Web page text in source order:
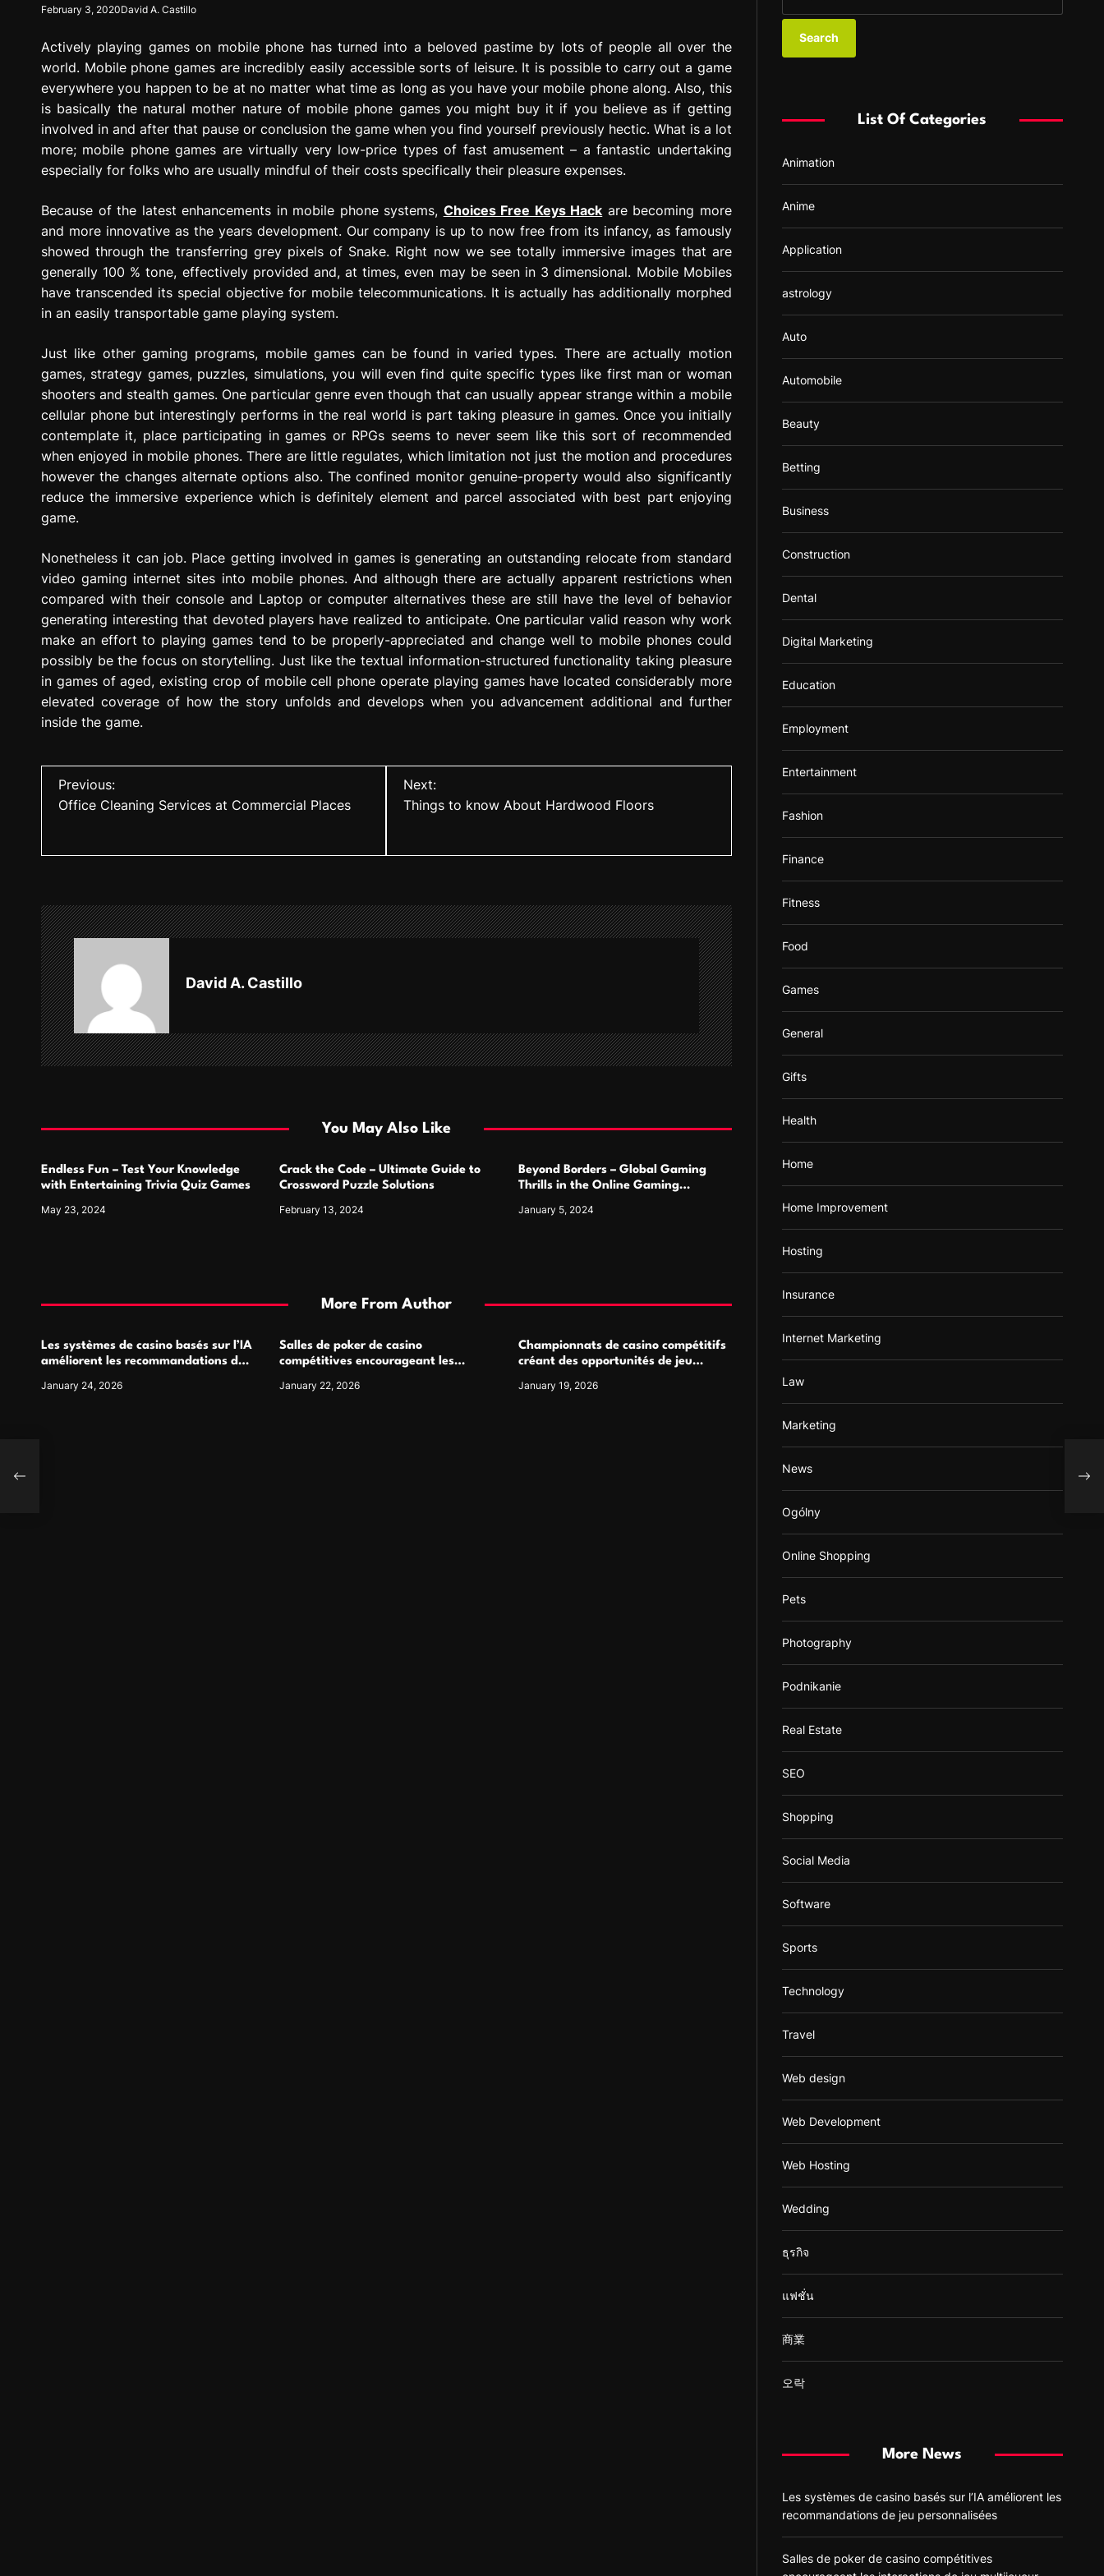
e
s
s
o
n
February 3, 2020David A. Castillo
Actively playing games on mobile phone has turned into a beloved pastime by lots of people all over the
world. Mobile phone games are incredibly easily accessible sorts of leisure. It is possible to carry out a game
everywhere you happen to be at no matter what time as long as you have your mobile phone along. Also, this
is basically the natural mother nature of mobile phone games you might buy it if you believe as if getting
involved in and after that pause or conclusion the game when you find yourself previously hectic. What is a lot
more; mobile phone games are virtually very low-price types of fast amusement – a fantastic undertaking
especially for folks who are usually mindful of their costs specifically their pleasure expenses.
Because of the latest enhancements in mobile phone systems, Choices Free Keys Hack are becoming more
and more innovative as the years development. Our company is up to now free from its infancy, as famously
showed through the transferring grey pixels of Snake. Right now we see totally immersive images that are
generally 100 % tone, effectively provided and, at times, even may be seen in 3 dimensional. Mobile Mobiles
have transcended its special objective for mobile telecommunications. It is actually has additionally morphed
in an easily transportable game playing system.
Just like other gaming programs, mobile games can be found in varied types. There are actually motion
games, strategy games, puzzles, simulations, you will even find quite specific types like first man or woman
shooters and stealth games. One particular genre even though that can usually appear strange within a mobile
cellular phone but interestingly performs in the real world is part taking pleasure in games. Once you initially
contemplate it, place participating in games or RPGs seems to never seem like this sort of recommended
when enjoyed in mobile phones. There are little regulates, which limitation not just the motion and procedures
however the changes alternate options also. The confined monitor genuine-property would also significantly
reduce the immersive experience which is definitely element and parcel associated with best part enjoying
game.
Nonetheless it can job. Place getting involved in games is generating an outstanding relocate from standard
video gaming internet sites into mobile phones. And although there are actually apparent restrictions when
compared with their console and Laptop or computer alternatives these are still have the level of behavior
generating interesting that devoted players have realized to anticipate. One particular valid reason why work
make an effort to playing games tend to be properly-appreciated and change well to mobile phones could
possibly be the focus on storytelling. Just like the textual information-structured functionality taking pleasure
in games of aged, existing crop of mobile cell phone operate playing games have located considerably more
elevated coverage of how the story unfolds and develops when you advancement additional and further
inside the game.
n
a
v
i
g
a
i
n
Previous:
Office Cleaning Services at Commercial Places
Next:
Things to know About Hardwood Floors
David A. Castillo
You May Also Like
Endless Fun – Test Your Knowledge
with Entertaining Trivia Quiz Games
May 23, 2024
Crack the Code – Ultimate Guide to
Crossword Puzzle Solutions
February 13, 2024
Beyond Borders – Global Gaming
Thrills in the Online Gaming
January 5, 2024
More From Author
Les systèmes de casino basés sur l’IA
améliorent les recommandations de
January 24, 2026
Salles de poker de casino
compétitives encourageant les
January 22, 2026
Championnats de casino compétitifs
créant des opportunités de jeu
January 19, 2026
a
:
List Of Categories
Animation
Anime
Application
astrology
Auto
Automobile
Beauty
Betting
Business
Construction
Dental
Digital Marketing
Education
Employment
Entertainment
Fashion
Finance
Fitness
Food
Games
General
Gifts
Health
Home
Home Improvement
Hosting
Insurance
Internet Marketing
Law
Marketing
News
Ogólny
Online Shopping
Pets
Photography
Podnikanie
Real Estate
SEO
Shopping
Social Media
Software
Sports
Technology
Travel
Web design
Web Development
Web Hosting
Wedding
ธุรกิจ
แฟชั่น
商業
오락
More News
Les systèmes de casino basés sur l’IA améliorent les
recommandations de jeu personnalisées
Salles de poker de casino compétitives